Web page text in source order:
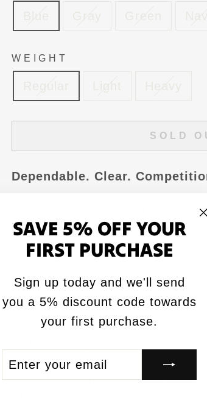
SAVE 5% OFF YOUR
FIRST PURCHASE
Sign up today and we'll send
you a 5% discount code towards
your first purchase.
YOUR
WEIGHT
SOLD
Dependable. Clear.
The 2026 Brotherhood
Colored Guardian brings
grade visibility to every match.
✅ ACL Pro stamped for 2026
✅ Medium speed with smooth
✅ Unique mixed fill for reliable
✅ TV-friendly dark design for
Speed Rating:Slow Side — 5